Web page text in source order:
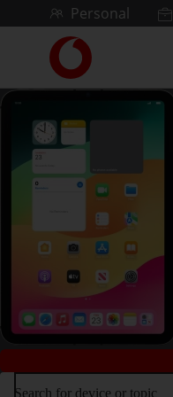
Skip to contentPersonal
Link
back
to
main
Vodafone
Search for device or topic